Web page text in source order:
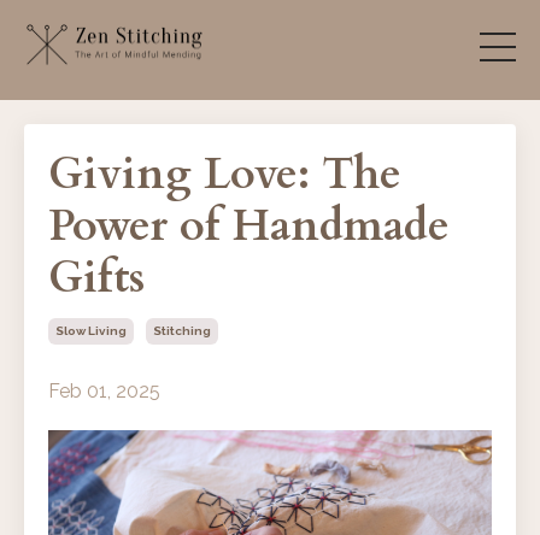
Giving Love: The
Power of Handmade
Gifts
Slow Living Stitching
Feb 01, 2025